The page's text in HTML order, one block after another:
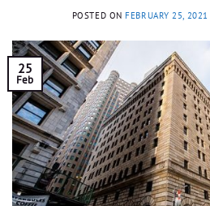
POSTED ON FEBRUARY 25, 2021
25
Feb